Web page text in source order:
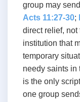
group may
Acts 11:27-30;
direct relief,
institution that
temporary
needy saints in
is the only
one group